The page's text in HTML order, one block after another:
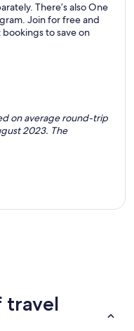
There’s also One
Join for free and
to save on
on average round-trip
2023. The
travel